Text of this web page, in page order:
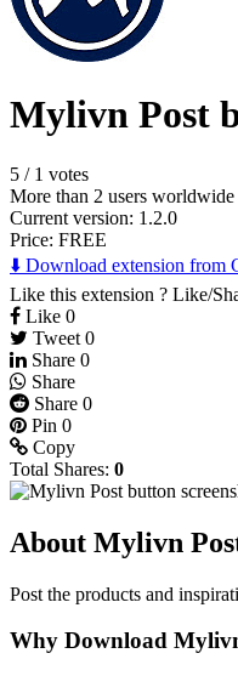
Mylivn Post
5 / 1 votes
More than 2 users worldwide
Current version: 1.2.0
Price: FREE
⬇️ Download extension from
Like this extension ? Like/
Like 0
Tweet 0
Share 0
Share
Share 0
Pin 0
Copy
Total Shares: 0
About Mylivn
Post the products and
Why Download